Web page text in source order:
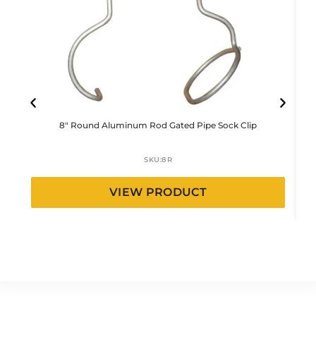
8″ Round Aluminum Rod Gated Pipe Sock Clip
SKU:8R
VIEW PRODUCT